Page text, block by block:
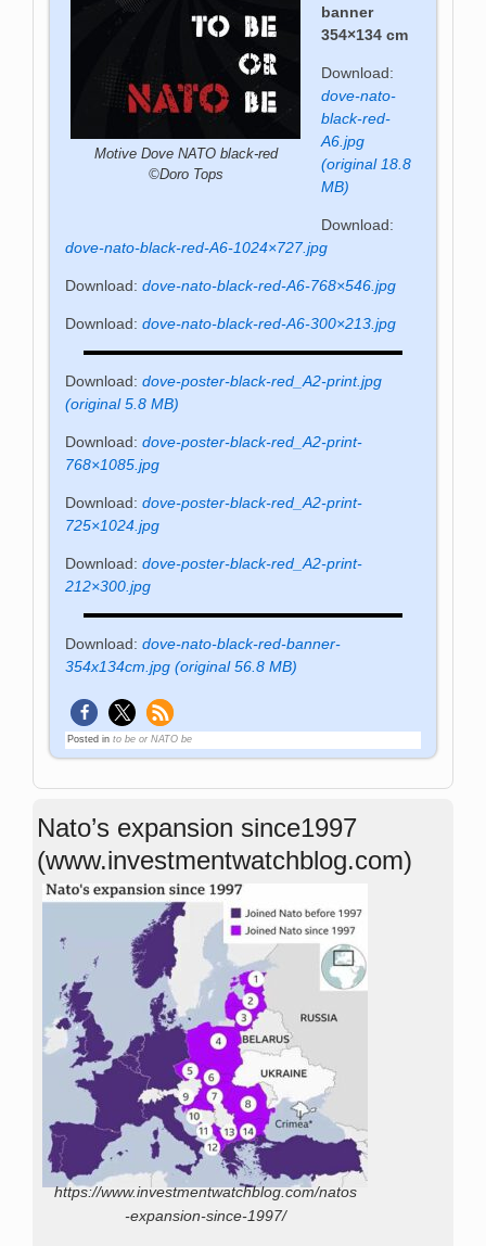
Motive Dove NATO black-red
©Doro Tops
banner
354×134 cm
Download:
dove-nato-
black-red-
A6.jpg
(original 18.8
MB)
Download:
dove-nato-black-red-A6-1024×727.jpg
Download:dove-nato-black-red-A6-768×546.jpg
Download:dove-nato-black-red-A6-300×213.jpg
Download:dove-poster-black-red_A2-print.jpg
(original 5.8 MB)
Download:dove-poster-black-red_A2-print-
768×1085.jpg
Download:dove-poster-black-red_A2-print-
725×1024.jpg
Download:dove-poster-black-red_A2-print-
212×300.jpg
Download:dove-nato-black-red-banner-
354x134cm.jpg (original 56.8 MB)
Posted in to be or NATO be
Nato’s expansion since1997
(www.investmentwatchblog.com)
https://www.investmentwatchblog.com/natos
-expansion-since-1997/